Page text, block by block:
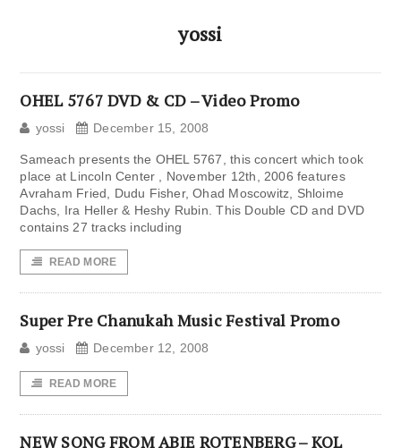
yossi
OHEL 5767 DVD & CD – Video Promo
yossi December 15, 2008
Sameach presents the OHEL 5767, this concert which took
place at Lincoln Center , November 12th, 2006 features
Avraham Fried, Dudu Fisher, Ohad Moscowitz, Shloime
Dachs, Ira Heller & Heshy Rubin. This Double CD and DVD
contains 27 tracks including
READ MORE
Super Pre Chanukah Music Festival Promo
yossi December 12, 2008
READ MORE
NEW SONG FROM ABIE ROTENBERG – KOL